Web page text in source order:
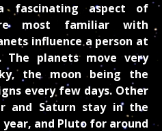
fascinating aspect of
most familiar with
influence a person at
planets move very
the moon being the
every few days. Other
and Saturn stay in the
and Pluto for around